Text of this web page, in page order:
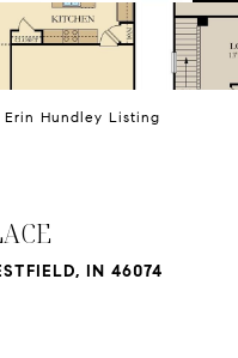
Erin Hundley Listing
IN 46074